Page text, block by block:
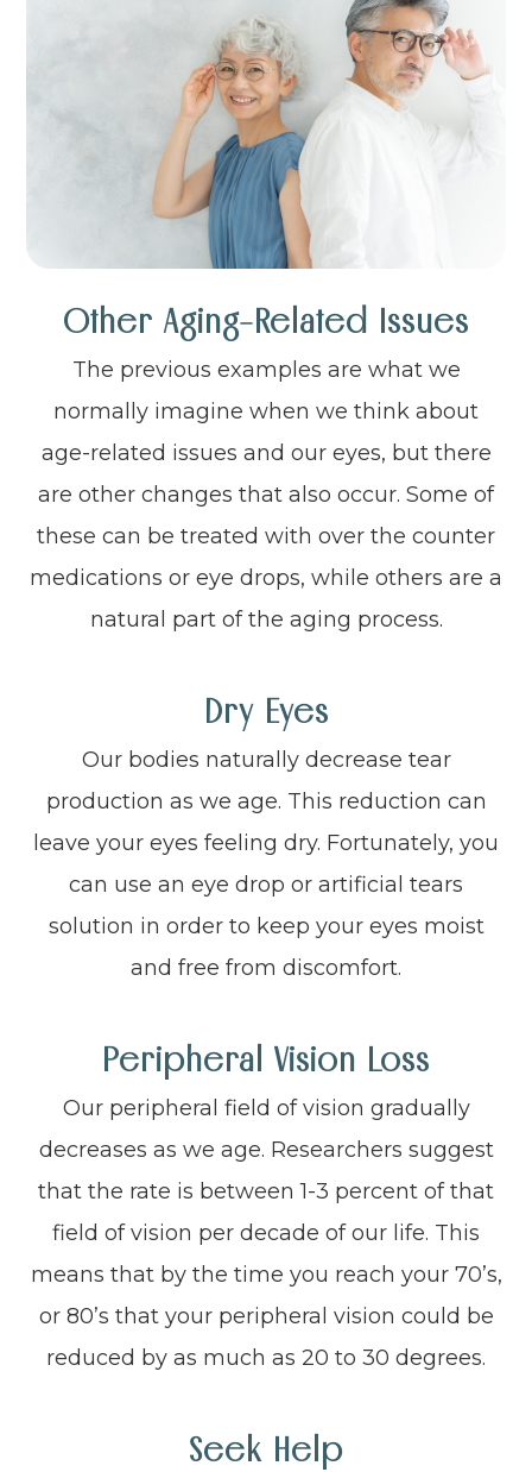
Other Aging-Related Issues
The previous examples are what we
normally imagine when we think about
age-related issues and our eyes, but there
are other changes that also occur. Some of
these can be treated with over the counter
medications or eye drops, while others are a
natural part of the aging process.
Dry Eyes
Our bodies naturally decrease tear
production as we age. This reduction can
leave your eyes feeling dry. Fortunately, you
can use an eye drop or artificial tears
solution in order to keep your eyes moist
and free from discomfort.
Peripheral Vision Loss
Our peripheral field of vision gradually
decreases as we age. Researchers suggest
that the rate is between 1-3 percent of that
field of vision per decade of our life. This
means that by the time you reach your 70’s,
or 80’s that your peripheral vision could be
reduced by as much as 20 to 30 degrees.
Seek Help